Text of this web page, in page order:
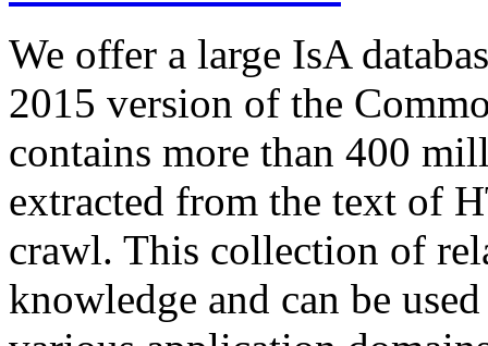
We offer a large IsA
2015 version of the
contains more than 400
extracted from the text of
crawl. This collection of
knowledge and can be